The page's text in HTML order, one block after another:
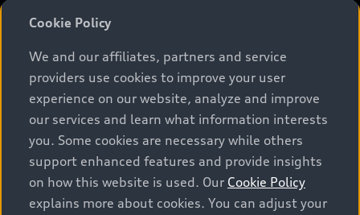
(a/c, tires), license, insurance, registration, other
options and any dealer admin fees. Actual selling prices
and terms are set by dealers. Prices shown on the new
car and used car inventory search pages are selling
prices, as set by dealers, including applicable fees such
as freight and PDI, environmental levies (for new
vehicles) and any dealer administration fees, but do not
include sales taxes. Please note that prices shown on
the Estimate Payments page will be MSRP if accessed
via Build & Price (for information purposes) and will be
Cookie Policy
We and our affiliates, partners and service
providers use cookies to improve your user
experience on our website, analyze and improve
our services and learn what information interests
you. Some cookies are necessary while others
support enhanced features and provide insights
on how this website is used. Our Cookie Policy
explains more about cookies. You can adjust your